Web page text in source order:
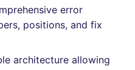
kingfishererror
positions, and fix
architecture allowing